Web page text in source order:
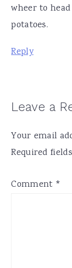
wheer to
potatoes.
Reply
Leave a
Your email
Required
Comment *